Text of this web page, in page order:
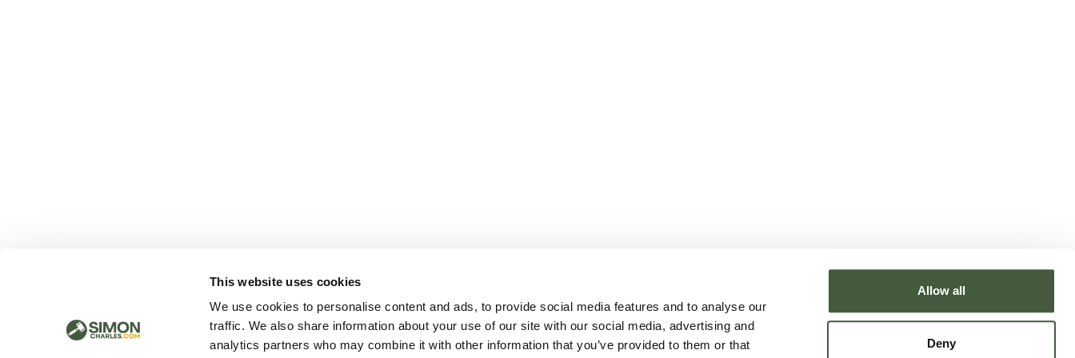
This website uses cookies
We use cookies to personalise content and ads, to provide social media features and to analyse our
traffic. We also share information about your use of our site with our social media, advertising and
analytics partners who may combine it with other information that you’ve provided to them or that
Allow all
Deny